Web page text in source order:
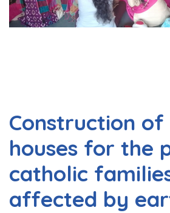
Construction of
houses for the
catholic
affected by